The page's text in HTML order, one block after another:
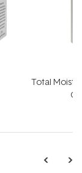
Total